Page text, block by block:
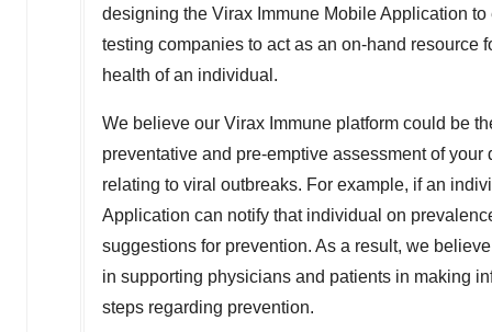
designing the Virax Immune Mobile Application
testing companies to act as an on-hand resource
health of an individual.
We believe our Virax Immune platform could be
preventative and pre-emptive assessment of
relating to viral outbreaks. For example, if an
Application can notify that individual on
suggestions for prevention. As a result, we
in supporting physicians and patients in making
steps regarding prevention.